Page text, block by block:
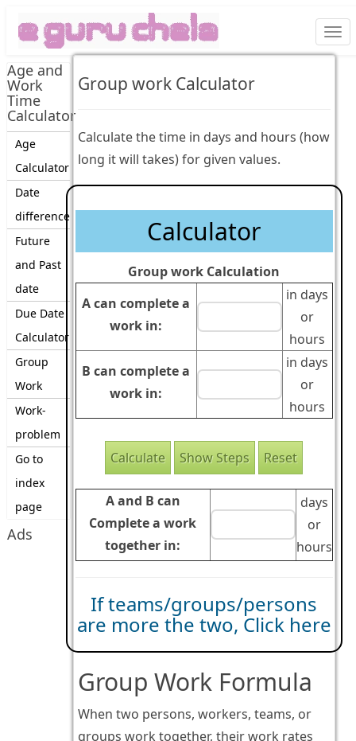
Age and
Work
Time
Calculator
Age
Calculator
Date
difference
Future
and Past
date
Due Date
Calculator
Group
Work
Work-
problem
Go to
index
page
Ads
Group work Calculator
Calculate the time in days and hours (how
long it will takes) for given values.
Calculator
Group work Calculation
A can complete a
work in:
in days
or
hours
B can complete a
work in:
in days
or
hours
A and B can
Complete a work
together in:
days
or
hours
If teams/groups/persons
are more the two, Click here
Group Work Formula
When two persons, workers, teams, or
groups work together, their work rates